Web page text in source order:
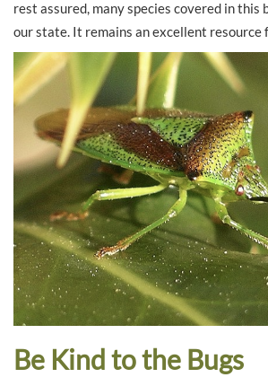
rest assured, many species covered in this
our state. It remains an excellent resource
Be Kind to the Bugs